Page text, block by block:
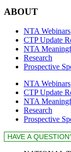
ABOUT
NTA Webinars
CTP Update
NTA
Research
Prospective
NTA Webinars
CTP Update
NTA
Research
Prospective